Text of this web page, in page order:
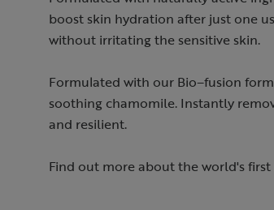
boost skin hydration after just one
without irritating the sensitive skin. ​
Formulated with our Bio–fusion
soothing chamomile. Instantly
and resilient.
Find out more about the world's